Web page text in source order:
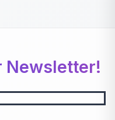
Newsletter!